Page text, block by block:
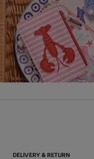
DELIVERY & RETURN